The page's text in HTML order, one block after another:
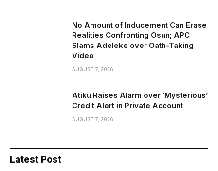
No Amount of Inducement Can Erase
Realities Confronting Osun; APC
Slams Adeleke over Oath-Taking
Video
AUGUST 7, 2026
Atiku Raises Alarm over ‘Mysterious’
Credit Alert in Private Account
AUGUST 7, 2026
Latest Post